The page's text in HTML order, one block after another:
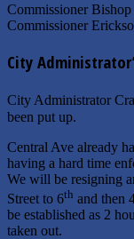
Commissioner
Commissioner
City
City Administrator
been put up.
Central Ave already
having a hard time
We will be resigning
Street to 6th and then
be established as 2
taken out.